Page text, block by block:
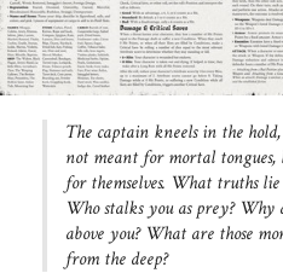
The captain kneels in the
not meant for mortal
for themselves. What truths
Who stalks you as prey?
above you? What are those
from the deep?